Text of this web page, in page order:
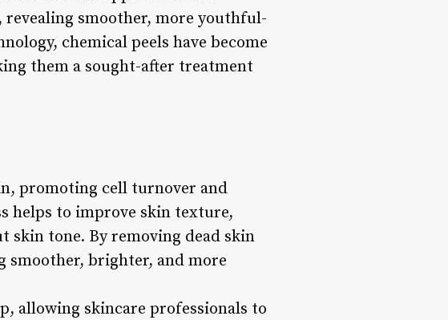
smoother, more youthful-
chemical peels have become
them a sought-after treatment
promoting cell turnover and
helps to improve skin texture,
skin tone. By removing dead skin
smoother, brighter, and more
allowing skincare professionals to